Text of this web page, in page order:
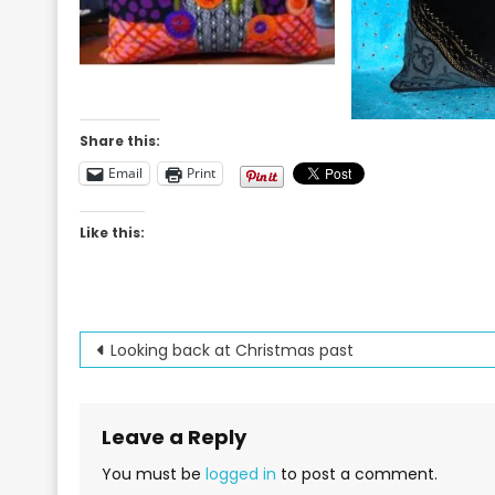
Share this:
Email
Print
Like this:
Post
Looking back at Christmas past
Leave a Reply
You must be logged in to post a comment.